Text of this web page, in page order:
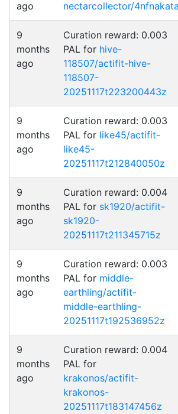
ago
nectarcollector/
9
months
ago
Curation reward: 0.003
PAL for hive-
118507/actifit-hive-
118507-
20251117t223200443z
9
months
ago
Curation reward: 0.003
PAL for like45/actifit-
like45-
20251117t212840050z
9
months
ago
Curation reward: 0.004
PAL for sk1920/actifit-
sk1920-
20251117t211345715z
9
months
ago
Curation reward: 0.003
PAL for middle-
earthling/actifit-
middle-earthling-
20251117t192536952z
9
months
ago
Curation reward: 0.004
PAL for
krakonos/actifit-
krakonos-
20251117t183147456z